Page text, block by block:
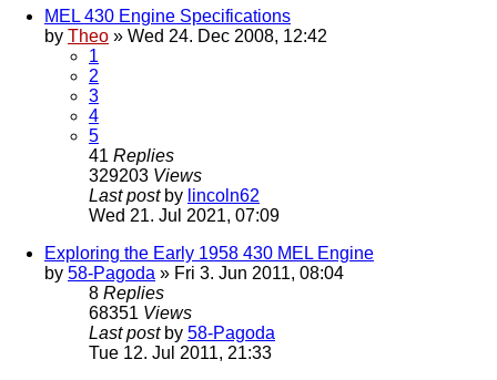
MEL 430 Engine Specifications
by Theo » Wed 24. Dec 2008, 12:42
1
2
3
4
5
41 Replies
329203 Views
Last post by lincoln62
Wed 21. Jul 2021, 07:09
Exploring the Early 1958 430 MEL Engine
by 58-Pagoda » Fri 3. Jun 2011, 08:04
8 Replies
68351 Views
Last post by 58-Pagoda
Tue 12. Jul 2011, 21:33